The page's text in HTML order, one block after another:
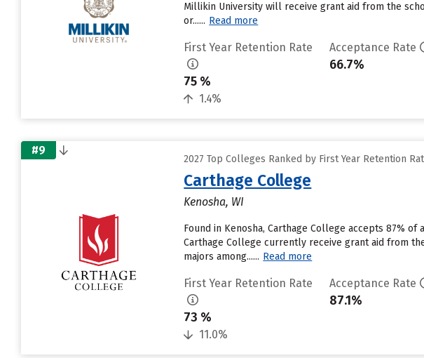
Millikin University will receive grant aid from the
or...... Read more
First Year Retention Rate
75 %
1.4%
Acceptance Rate
66.7%
#9
2027 Top Colleges Ranked by First Year Retention
Carthage College
Kenosha, WI
Found in Kenosha, Carthage College accepts 87%
Carthage College currently receive grant aid from
majors among...... Read more
First Year Retention Rate
73 %
11.0%
Acceptance Rate
87.1%